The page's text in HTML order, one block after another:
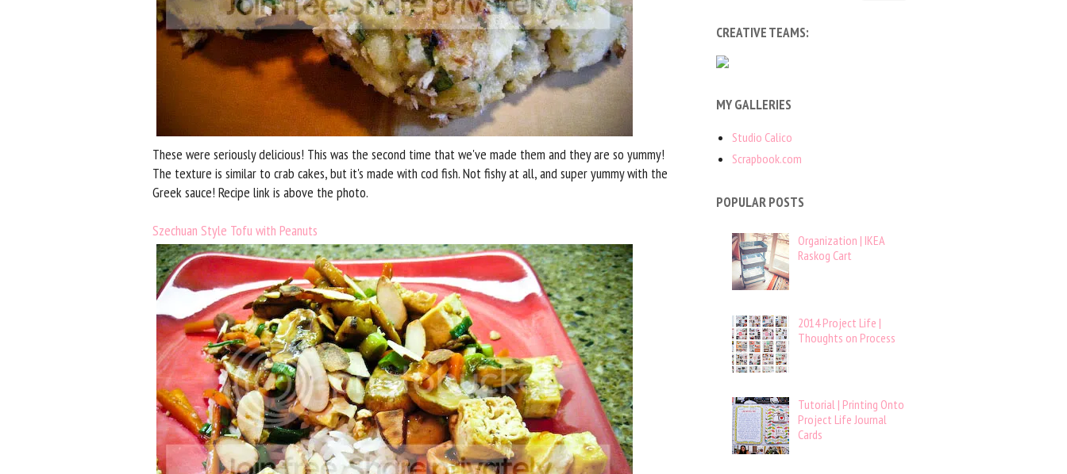
These were seriously delicious! This was the second time that we've made them and they are so yummy!
The texture is similar to crab cakes, but it's made with cod fish. Not fishy at all, and super yummy with the
Greek sauce! Recipe link is above the photo.
Szechuan Style Tofu with Peanuts
CREATIVE TEAMS:
MY GALLERIES
Studio Calico
Scrapbook.com
POPULAR POSTS
Organization | IKEA
Raskog Cart
2014 Project Life |
Thoughts on Process
Tutorial | Printing Onto
Project Life Journal
Cards